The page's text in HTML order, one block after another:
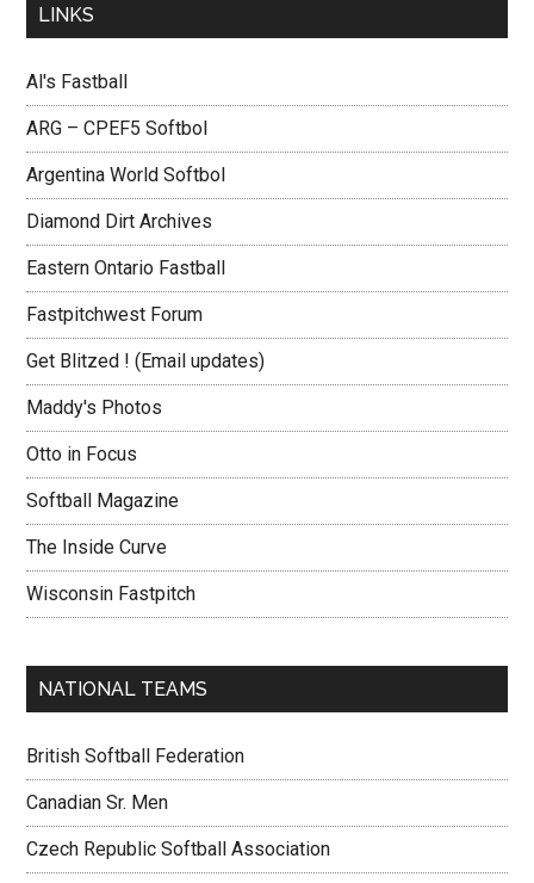
LINKS
Al's Fastball
ARG – CPEF5 Softbol
Argentina World Softbol
Diamond Dirt Archives
Eastern Ontario Fastball
Fastpitchwest Forum
Get Blitzed ! (Email updates)
Maddy's Photos
Otto in Focus
Softball Magazine
The Inside Curve
Wisconsin Fastpitch
NATIONAL TEAMS
British Softball Federation
Canadian Sr. Men
Czech Republic Softball Association